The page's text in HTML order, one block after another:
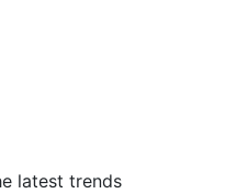
latest trends